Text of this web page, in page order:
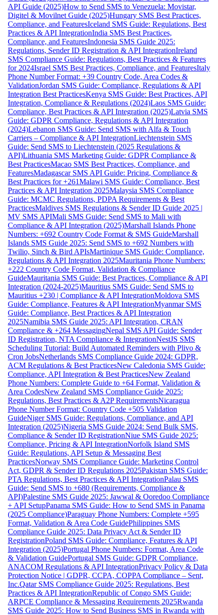
API Guide (2025)How to Send SMS to Venezuela: Movistar,
Digitel & Movilnet Guide (2025)Hungary SMS Best Practices,
Compliance, and FeaturesIceland SMS Guide: Regulations, Best
Practices & API IntegrationIndia SMS Best Practices,
Compliance, and FeaturesIndonesia SMS Guide 2025:
Regulations, Sender ID Registration & API IntegrationIreland
SMS Compliance Guide: Regulations, Best Practices & Features
for 2024Israel SMS Best Practices, Compliance, and FeaturesItaly
Phone Number Format: +39 Country Code, Area Codes &
ValidationJordan SMS Guide: Compliance, Regulations & API
Integration Best PracticesKenya SMS Guide: Best Practices, API
Integration, Compliance & Regulations (2024)Laos SMS Guide:
Compliance, Best Practices & API Integration (2025)Latvia SMS
Guide: GDPR Compliance, Regulations & API Integration
(2024)Lebanon SMS Guide: Send SMS with Alfa & Touch
Carriers – Compliance & API IntegrationLiechtenstein SMS
Guide: Send SMS to Liechtenstein (2025 Regulations &
API)Lithuania SMS Marketing Guide: GDPR Compliance &
Best PracticesMacao SMS Best Practices, Compliance, and
FeaturesMadagascar SMS API Guide: Pricing, Compliance &
Best Practices for +261Malawi SMS Guide: Compliance, Best
Practices & API Integration 2025Malaysia SMS Compliance
Guide: MCMC Regulations, PDPA Requirements & Best
PracticesMaldives SMS Regulations & Sender ID Guide 2025 |
MV SMS APIMali SMS Guide: Send SMS to Mali with
Compliance & API Integration (2025)Marshall Islands Phone
Numbers: +692 Country Code Format & SMS GuideMarshall
Islands SMS Guide 2025: Send SMS to +692 Numbers with
Twilio, Sinch & Bird APIsMartinique SMS Guide: Compliance,
Regulations & API Integration 2025Mauritania Phone Numbers:
+222 Country Code Format, Validation & Compliance
GuideMauritania SMS Guide: Best Practices, Compliance & API
Integration (2024-2025)Mauritius SMS Guide: Send SMS to
Mauritius +230 | Compliance & API IntegrationMoldova SMS
Guide: Compliance, Features & API IntegrationMyanmar SMS
Guide: Compliance, Best Practices & API Integration
2025Namibia SMS Guide 2025: API Integration, CRAN
Compliance & +264 MessagingNepal SMS API Guide: Sender
ID Registration, NTA Compliance & IntegrationNestJS SMS
Scheduling Tutorial: Build Automated Reminders with Plivo &
Cron JobsNetherlands SMS Compliance Guide 2024: GDPR,
ACM Regulations & Best PracticesNew Caledonia SMS Guide:
Compliance, API Integration & Best PracticesNew Zealand
Phone Numbers: Complete Guide to +64 Format, Validation &
Area CodesNew Zealand SMS Compliance Guide 2025:
Regulations, Best Practices & A2P RequirementsNicaragua
Phone Number Format: Country Code +505 Validation
GuideNiger SMS Guide: Regulations, Compliance, and API
Integration (2025)Nigeria SMS Guide 2024: Send Bulk SMS,
Compliance & Sender ID RegistrationNiue SMS Guide 2025:
Compliance, Pricing & API IntegrationNorfolk Island SMS
Guide: Regulations, API Setup & Messaging Best
PracticesNorway SMS Compliance Guide: Marketing Control
Act, GDPR & Sender ID Regulations 2025Pakistan SMS Guide:
PTA Regulations, Best Practices & API IntegrationPalau SMS
Guide: Send SMS to +680 (Requirements, Compliance &
API)Palestine SMS Guide 2025: Jawwal & Ooredoo Compliance
+ API SetupPanama SMS Guide: How to Send SMS in Panama
(2025 Compliance)Paraguay Phone Numbers: Complete +595
Format, Validation & Area Code GuidePhilippines SMS
Compliance Guide 2025: Data Privacy Act & Sender ID
RegistrationPoland SMS Guide: Compliance, Features & API
Integration (2025)Portugal Phone Numbers: Format, Area Code
& Validation GuidePortugal SMS Guide: GDPR Compliance,
ANACOM Regulations & API IntegrationPrivacy Policy & Data
Protection Notice | GDPR, CCPA, COPPA Compliance – Sent,
Inc.Qatar SMS Compliance Guide 2025: Regulations, Best
Practices & API IntegrationRepublic of Congo SMS Guide:
ARPCE Compliance & Messaging Requirements 2025Rwanda
SMS Guide 2025: How to Send Business SMS in Rwanda with